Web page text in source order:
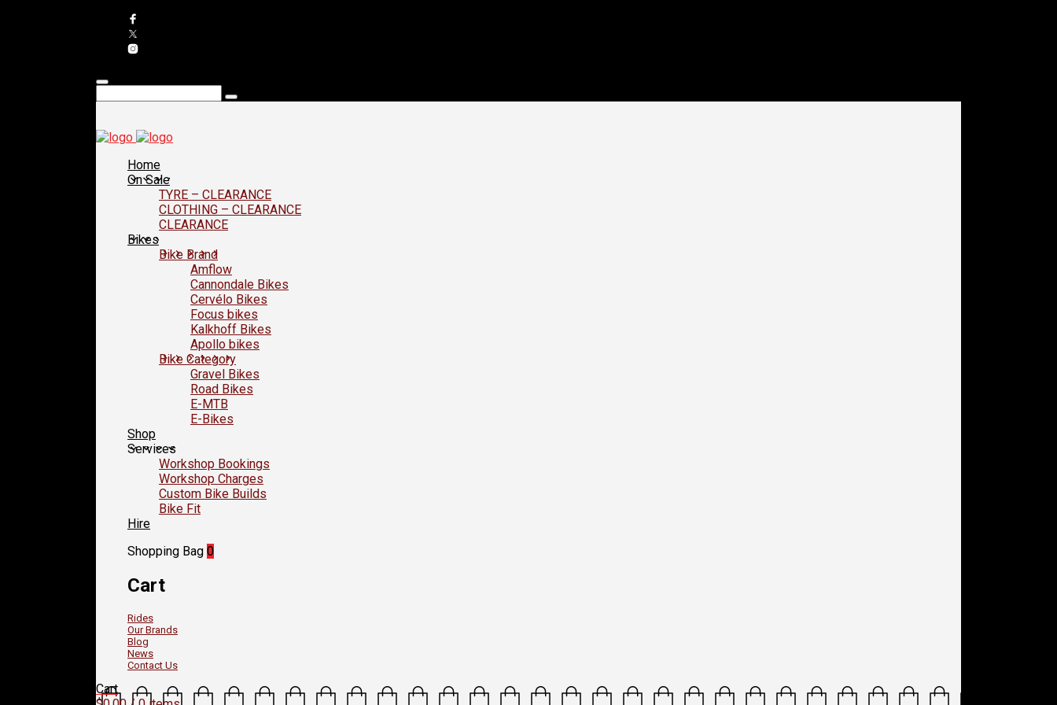
Home
On Sale
TYRE – CLEARANCE
CLOTHING – CLEARANCE
CLEARANCE
Bikes
Bike Brand
Amflow
Cannondale Bikes
Cervélo Bikes
Focus bikes
Kalkhoff Bikes
Apollo bikes
Bike Category
Gravel Bikes
Road Bikes
E-MTB
E-Bikes
Shop
Services
Workshop Bookings
Workshop Charges
Custom Bike Builds
Bike Fit
Hire
Shopping Bag 0
Cart
Rides
Our Brands
Blog
News
Contact Us
Cart